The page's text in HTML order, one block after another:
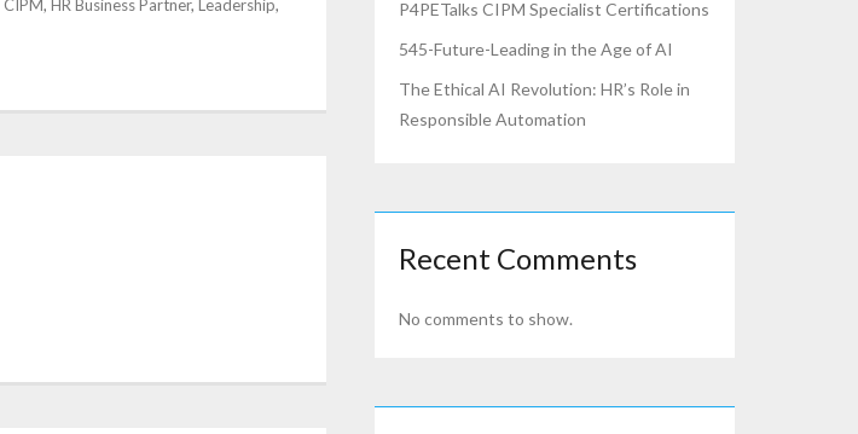
CIPM,HR Business Partner,Leadership,
P4PETalks CIPM Specialist Certifications
545-Future-Leading in the Age of AI
The Ethical AI Revolution: HR’s Role in
Responsible Automation
Recent Comments
No comments to show.